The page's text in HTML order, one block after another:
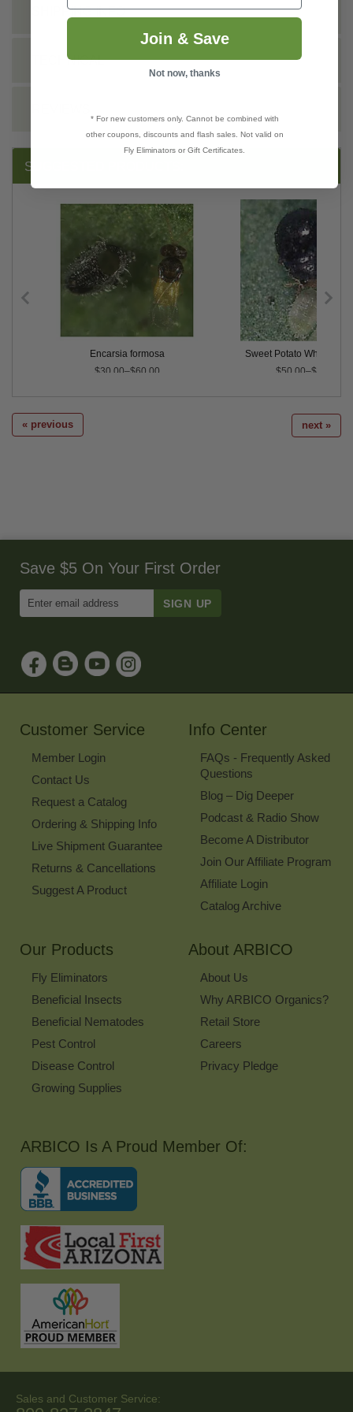
SHIPPING INFO
TECHNICAL
SUGGESTED PRODUCTS:
Encarsia formosa
$30.00–$60.00
Sweet Potato Whitefly
$50.00–$215.00
« previous next »
Save $5 On Your First Order
Email
Sign
Up
for
Our
Customer Service
Member Login
Contact Us
Request a Catalog
Ordering & Shipping Info
Live Shipment Guarantee
Returns & Cancellations
Suggest A Product
Info Center
FAQs - Frequently Asked
Questions
Blog – Dig Deeper
Podcast & Radio Show
Become A Distributor
Join Our Affiliate Program
Affiliate Login
Catalog Archive
Our Products
Fly Eliminators
Beneficial Insects
Beneficial Nematodes
Pest Control
Disease Control
Growing Supplies
About ARBICO
About Us
Why ARBICO Organics?
Retail Store
Careers
Privacy Pledge
ARBICO Is A Proud Member Of:
Sales and Customer Service:
Join & Save
Not now, thanks
* For new customers only. Cannot be combined with
other coupons, discounts and flash sales. Not valid on
Fly Eliminators or Gift Certificates.